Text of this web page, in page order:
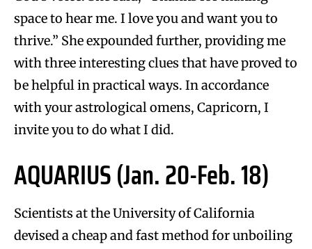
space to hear me. I love you and want you to
thrive.” She expounded further, providing me
with three interesting clues that have proved to
be helpful in practical ways. In accordance
with your astrological omens, Capricorn, I
invite you to do what I did.
AQUARIUS (Jan. 20-Feb. 18)
Scientists at the University of California
devised a cheap and fast method for unboiling